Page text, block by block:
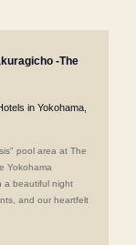
-The
in Yokohama,
pool area at The
Yokohama
a beautiful night
and our heartfelt